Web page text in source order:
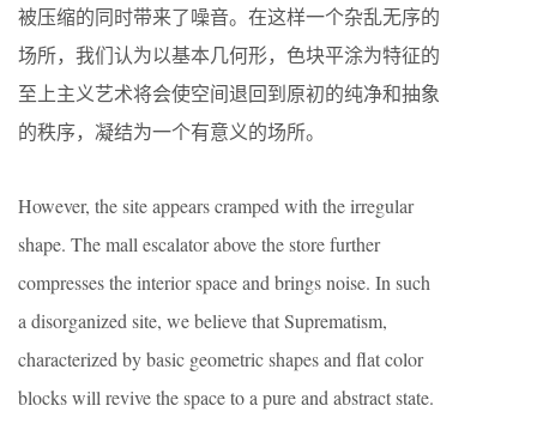
被压缩的同时带来了噪音。在这样一个杂乱无序的
场所，我们认为以基本几何形，色块平涂为特征的
至上主义艺术将会使空间退回到原初的纯净和抽象
的秩序，凝结为一个有意义的场所。
However, the site appears cramped with the irregular
shape. The mall escalator above the store further
compresses the interior space and brings noise. In such
a disorganized site, we believe that Suprematism,
characterized by basic geometric shapes and flat color
blocks will revive the space to a pure and abstract state.